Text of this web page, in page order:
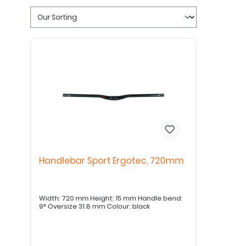
Handlebar Sport Ergotec, 720mm
Width: 720 mm Height: 15 mm Handle bend:
9° Oversize 31.8 mm Colour: black